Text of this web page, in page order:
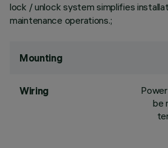
lock / unlock system simplifies
maintenance operations.;
Mounting
Wiring
be